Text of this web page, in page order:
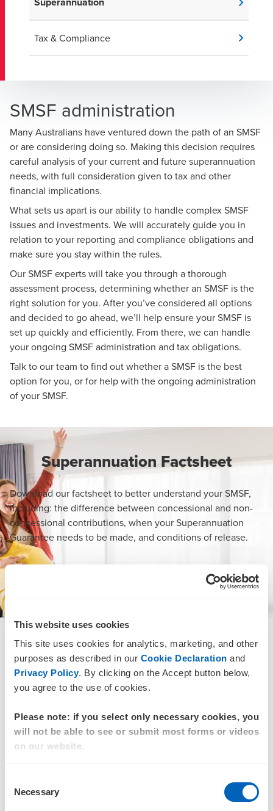
This website uses cookies
This site uses cookies for analytics, marketing, and other
purposes as described in our Cookie Declaration and
Privacy Policy. By clicking on the Accept button below,
you agree to the use of cookies.
Please note: if you select only necessary cookies, you
will not be able to see or submit most forms or videos
on our website.
Selection
Necessary
Tax & Compliance
SMSF administration
Many Australians have ventured down the path of an SMSF
or are considering doing so. Making this decision requires
careful analysis of your current and future superannuation
needs, with full consideration given to tax and other
financial implications.
What sets us apart is our ability to handle complex SMSF
issues and investments. We will accurately guide you in
relation to your reporting and compliance obligations and
make sure you stay within the rules.
Our SMSF experts will take you through a thorough
assessment process, determining whether an SMSF is the
right solution for you. After you’ve considered all options
and decided to go ahead, we’ll help ensure your SMSF is
set up quickly and efficiently. From there, we can handle
your ongoing SMSF administration and tax obligations.
Talk to our team to find out whether a SMSF is the best
option for you, or for help with the ongoing administration
of your SMSF.
Superannuation Factsheet
Download our factsheet to better understand your SMSF,
including: the difference between concessional and non-
concessional contributions, when your Superannuation
Guarantee needs to be made, and conditions of release.
SMSF audits
For decades, accountants have been drawing on the
expertise and reputation of BDO’s SMSF audit and tax
methodologies to deliver an improved customer
experience through advanced analytics and streamlined
costs.